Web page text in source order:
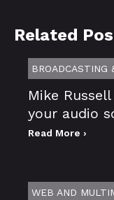
Related
BROADCASTING
Mike
your audio
Read More ›
WEB AND